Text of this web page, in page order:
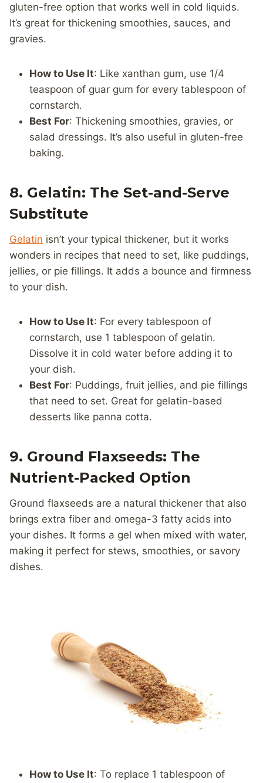
gluten-free option that works well in cold liquids.
It’s great for thickening smoothies, sauces, and
gravies.
How to Use It: Like xanthan gum, use 1/4
teaspoon of guar gum for every tablespoon of
cornstarch.
Best For: Thickening smoothies, gravies, or
salad dressings. It’s also useful in gluten-free
baking.
8. Gelatin: The Set-and-Serve
Substitute
Gelatin isn’t your typical thickener, but it works
wonders in recipes that need to set, like puddings,
jellies, or pie fillings. It adds a bounce and firmness
to your dish.
How to Use It: For every tablespoon of
cornstarch, use 1 tablespoon of gelatin.
Dissolve it in cold water before adding it to
your dish.
Best For: Puddings, fruit jellies, and pie fillings
that need to set. Great for gelatin-based
desserts like panna cotta.
9. Ground Flaxseeds: The
Nutrient-Packed Option
Ground flaxseeds are a natural thickener that also
brings extra fiber and omega-3 fatty acids into
your dishes. It forms a gel when mixed with water,
making it perfect for stews, smoothies, or savory
dishes.
How to Use It: To replace 1 tablespoon of